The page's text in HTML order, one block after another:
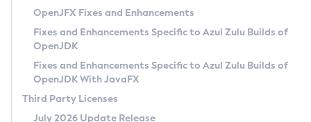
Privacy Policy
Legal
Terms of Use
OpenJFX Fixes and Enhancements
Fixes and Enhancements Specific to Azul Zulu Builds of
OpenJDK
Fixes and Enhancements Specific to Azul Zulu Builds of
OpenJDK With JavaFX
Third Party Licenses
July 2026 Update Release